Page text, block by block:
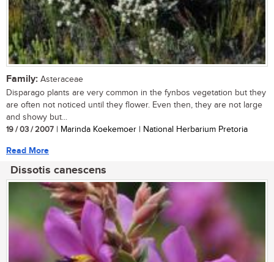
Family: Asteraceae
Disparago plants are very common in the fynbos vegetation but they
are often not noticed until they flower. Even then, they are not large
and showy but...
19 / 03 / 2007 | Marinda Koekemoer | National Herbarium Pretoria
Read More
Dissotis canescens